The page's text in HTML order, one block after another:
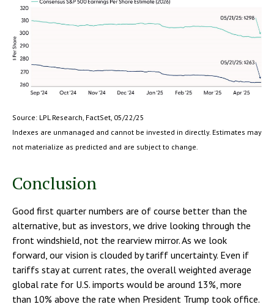
Source: LPL Research, FactSet, 05/22/25
Indexes are unmanaged and cannot be invested in directly. Estimates may
not materialize as predicted and are subject to change.
Conclusion
Good first quarter numbers are of course better than the
alternative, but as investors, we drive looking through the
front windshield, not the rearview mirror. As we look
forward, our vision is clouded by tariff uncertainty. Even if
tariffs stay at current rates, the overall weighted average
global rate for U.S. imports would be around 13%, more
than 10% above the rate when President Trump took office.